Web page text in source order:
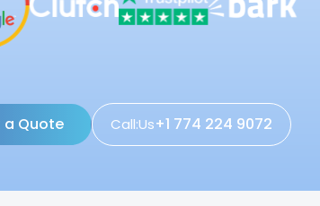
a Quote Call:Us+1 774 224 9072